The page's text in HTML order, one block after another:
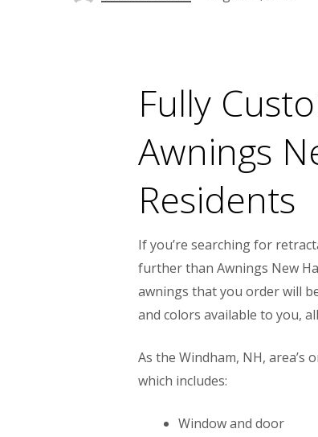
Fully
Awnings
Residents
If you’re searching for
further than Awnings New
awnings that you order will
and colors available to you,
As the Windham, NH,
which includes:
Window and door